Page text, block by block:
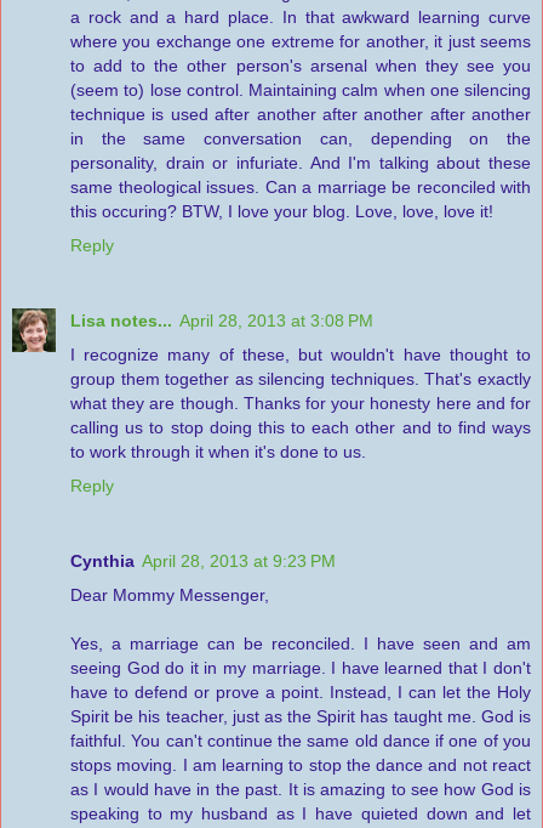
a rock and a hard place. In that awkward learning curve
where you exchange one extreme for another, it just seems
to add to the other person's arsenal when they see you
(seem to) lose control. Maintaining calm when one silencing
technique is used after another after another after another
in the same conversation can, depending on the
personality, drain or infuriate. And I'm talking about these
same theological issues. Can a marriage be reconciled with
this occuring? BTW, I love your blog. Love, love, love it!
Reply
Lisa notes... April 28, 2013 at 3:08 PM
I recognize many of these, but wouldn't have thought to
group them together as silencing techniques. That's exactly
what they are though. Thanks for your honesty here and for
calling us to stop doing this to each other and to find ways
to work through it when it's done to us.
Reply
Cynthia April 28, 2013 at 9:23 PM
Dear Mommy Messenger,
Yes, a marriage can be reconciled. I have seen and am
seeing God do it in my marriage. I have learned that I don't
have to defend or prove a point. Instead, I can let the Holy
Spirit be his teacher, just as the Spirit has taught me. God is
faithful. You can't continue the same old dance if one of you
stops moving. I am learning to stop the dance and not react
as I would have in the past. It is amazing to see how God is
speaking to my husband as I have quieted down and let